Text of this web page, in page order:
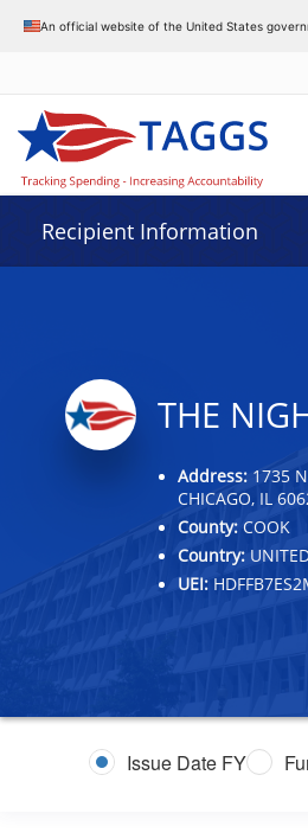
An official website of the United States
Recipient Information
THE
Address: 1735
CHICAGO, IL
County: COOK
Country:
UEI:
Issue Date FY